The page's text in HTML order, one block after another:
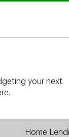
your next
Home